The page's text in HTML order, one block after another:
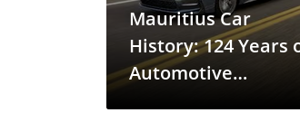
Mauritius Car
History: 124 Years
Automotive